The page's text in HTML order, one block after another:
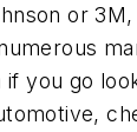
or
if you go